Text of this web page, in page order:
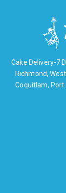
Cake Delivery-7
Richmond,
Coquitlam, Port